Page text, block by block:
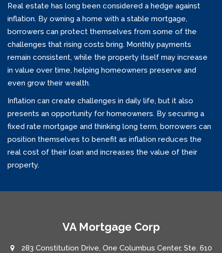
Real estate has long been considered a hedge against
inflation. By owning a home with a stable mortgage,
borrowers can protect themselves from some of the
challenges that rising costs bring. Monthly payments
remain consistent, while the property itself may increase
in value over time, helping homeowners preserve and
even grow their wealth.
Inflation can create challenges in daily life, but it also
presents an opportunity for homeowners. By securing a
fixed rate mortgage and thinking long term, borrowers can
position themselves to benefit as inflation reduces the
real cost of their loan and increases the value of their
property.
VA Mortgage Corp
283 Constitution Drive, One Columbus Center, Ste. 610